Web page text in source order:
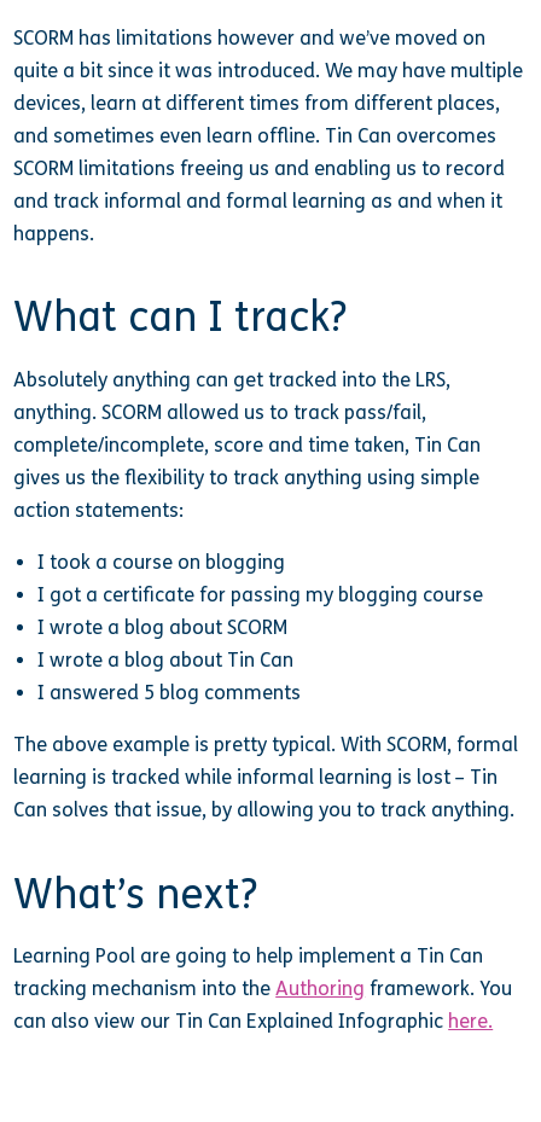
SCORM has limitations however and we’ve moved on
quite a bit since it was introduced. We may have multiple
devices, learn at different times from different places,
and sometimes even learn offline. Tin Can overcomes
SCORM limitations freeing us and enabling us to record
and track informal and formal learning as and when it
happens.
What can I track?
Absolutely anything can get tracked into the LRS,
anything. SCORM allowed us to track pass/fail,
complete/incomplete, score and time taken, Tin Can
gives us the flexibility to track anything using simple
action statements:
I took a course on blogging
I got a certificate for passing my blogging course
I wrote a blog about SCORM
I wrote a blog about Tin Can
I answered 5 blog comments
The above example is pretty typical. With SCORM, formal
learning is tracked while informal learning is lost – Tin
Can solves that issue, by allowing you to track anything.
What’s next?
Learning Pool are going to help implement a Tin Can
tracking mechanism into theAuthoring framework. You
can also view our Tin Can Explained Infographic here.